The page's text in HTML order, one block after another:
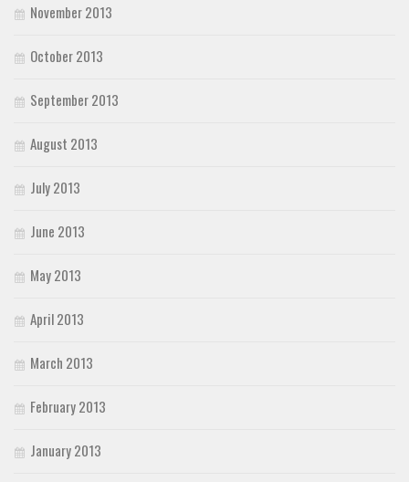
November 2013
October 2013
September 2013
August 2013
July 2013
June 2013
May 2013
April 2013
March 2013
February 2013
January 2013